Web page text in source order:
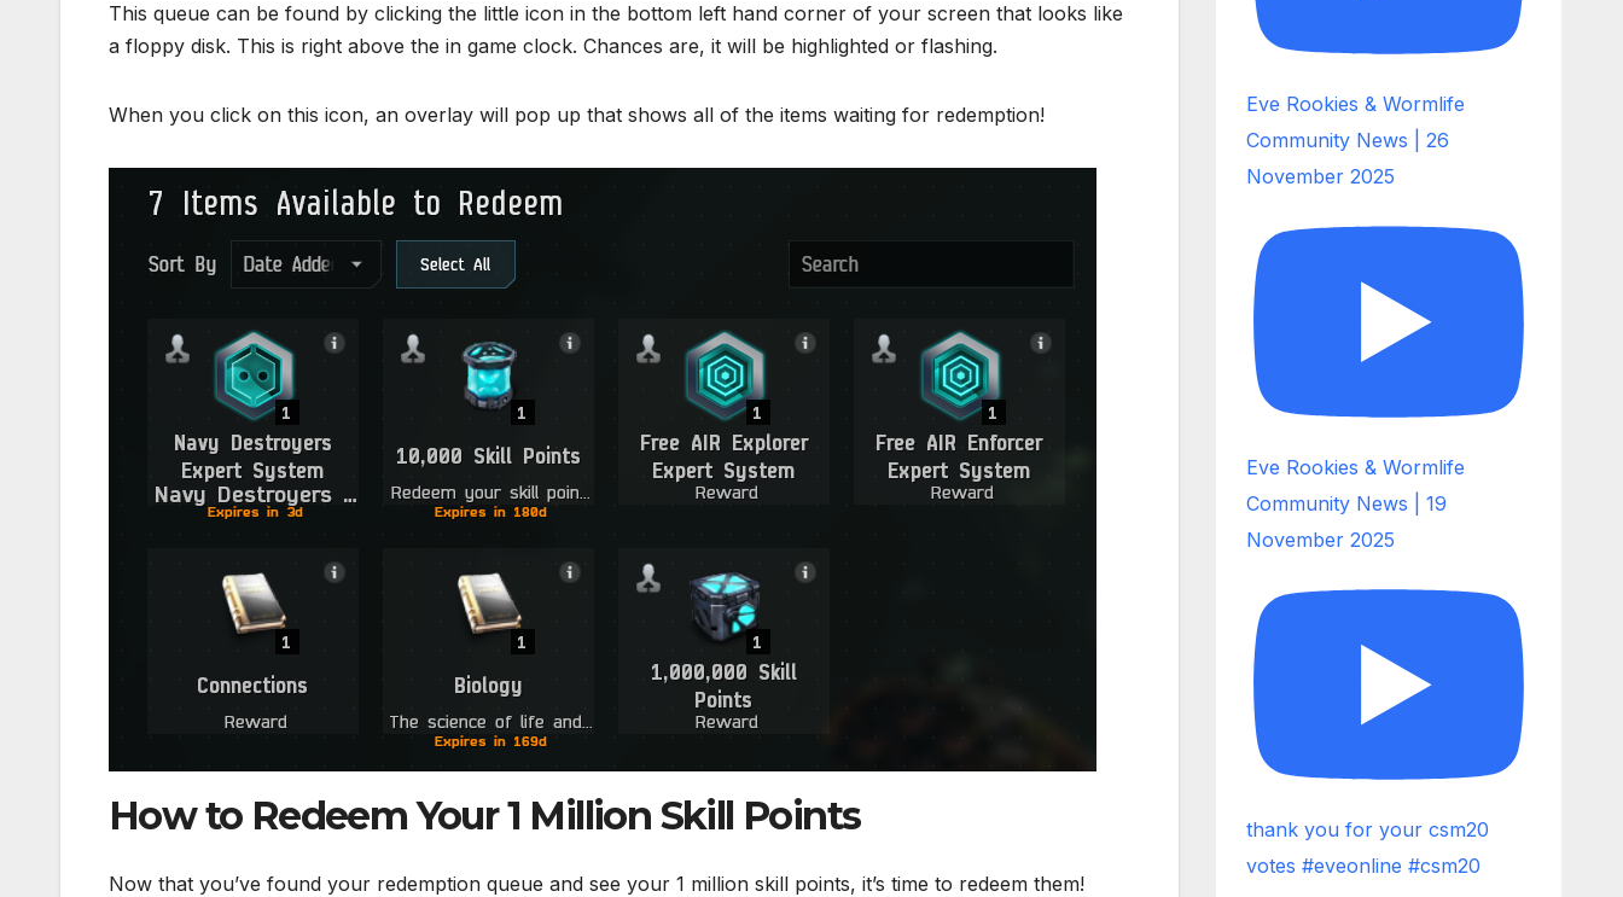
This queue can be found by clicking the little icon in the bottom left hand corner of your screen that looks like
a floppy disk. This is right above the in game clock. Chances are, it will be highlighted or flashing.
When you click on this icon, an overlay will pop up that shows all of the items waiting for redemption!
How to Redeem Your 1 Million Skill Points
Now that you’ve found your redemption queue and see your 1 million skill points, it’s time to redeem them!
Eve Rookies & Wormlife
Community News | 26
November 2025
Eve Rookies & Wormlife
Community News | 19
November 2025
thank you for your csm20
votes #eveonline #csm20